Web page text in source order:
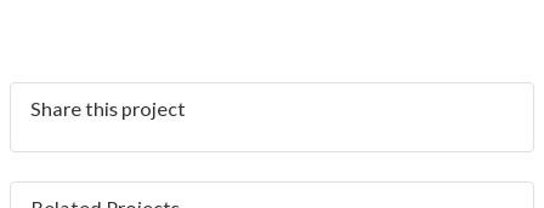
Share this project